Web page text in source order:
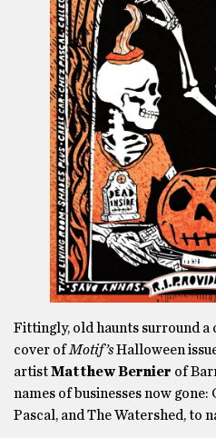
Fittingly, old haunts surround a
cover ofMotif’sHalloween
artistMatthewBernier of
names of businesses now gone:
Pascal, and The Watershed, to